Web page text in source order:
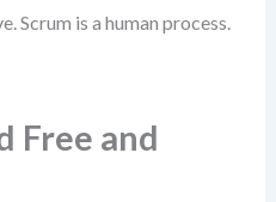
Scrum is a human process.
Free and